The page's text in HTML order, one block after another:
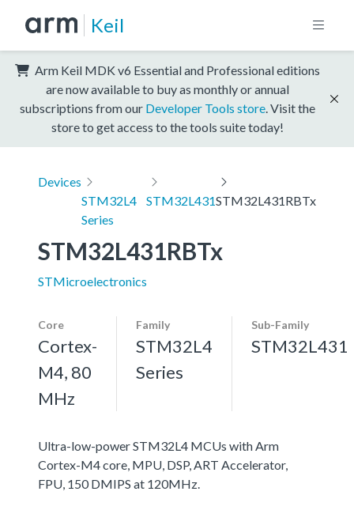
Keil
Arm Keil MDK v6 Essential and Professional editions
are now available to buy as monthly or annual
subscriptions from our Developer Tools store . Visit the
store to get access to the tools suite today!
Devices
STM32L4
Series
STM32L431STM32L431RBTx
STM32L431RBTx
STMicroelectronics
Core
Cortex-
M4, 80
MHz
Family
STM32L4
Series
Sub-Family
STM32L431
Ultra-low-power STM32L4 MCUs with Arm
Cortex-M4 core, MPU, DSP, ART Accelerator,
FPU, 150 DMIPS at 120MHz.